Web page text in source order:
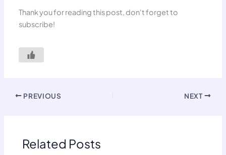
Thank you for reading this post, don't forget to
subscribe!
PREVIOUS NEXT
Related Posts